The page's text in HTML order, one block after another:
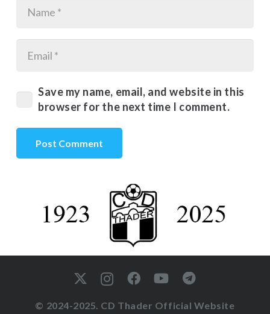
Save my name, email, and website in this
browser for the next time I comment.
Post Comment
© 2024-2025. CD Thader Official Website